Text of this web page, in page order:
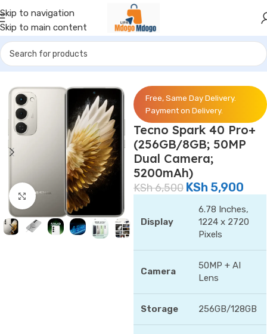
Skip to navigation
Skip to main content
Home/Phones/Tecno
Click to enlarge
Free, Same Day Delivery.
Payment on Delivery.
Tecno Spark 40 Pro+
(256GB/8GB; 50MP
Dual Camera;
5200mAh)
KSh6,500 KSh 5,900
Display
6.78 Inches,
1224 x 2720
Pixels
Camera
50MP + AI
Lens
Storage 256GB/128GB